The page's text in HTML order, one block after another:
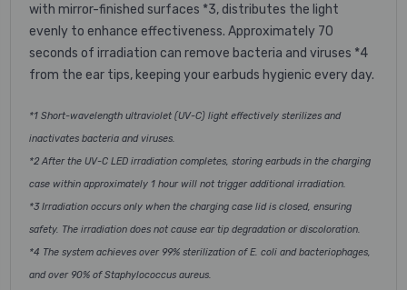
with mirror-finished surfaces *3, distributes the light
evenly to enhance effectiveness. Approximately 70
seconds of irradiation can remove bacteria and viruses *4
from the ear tips, keeping your earbuds hygienic every day.
*1 Short-wavelength ultraviolet (UV-C) light effectively sterilizes and
inactivates bacteria and viruses.
*2 After the UV-C LED irradiation completes, storing earbuds in the charging
case within approximately 1 hour will not trigger additional irradiation.
*3 Irradiation occurs only when the charging case lid is closed, ensuring
safety. The irradiation does not cause ear tip degradation or discoloration.
*4 The system achieves over 99% sterilization of E. coli and bacteriophages,
and over 90% of Staphylococcus aureus.